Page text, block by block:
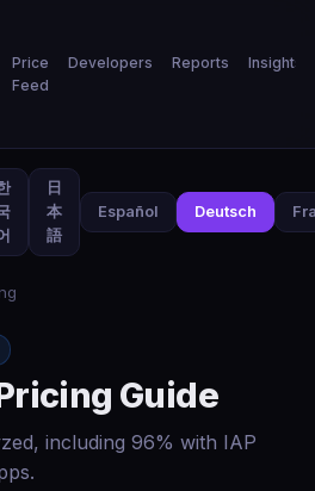
Price
Feed
Developers Reports Insights
日
本
語
Español Deutsch
Guide
including 96% with IAP